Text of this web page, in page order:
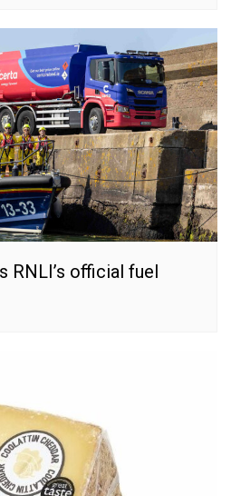
RNLI’s official fuel